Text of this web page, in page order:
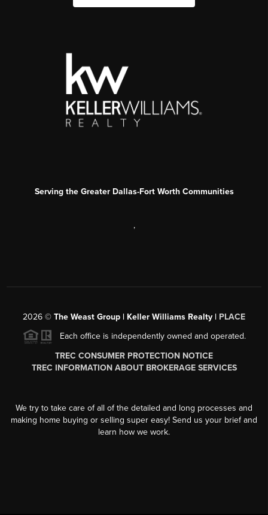
Serving the Greater Dallas-Fort Worth Communities
,
2026 © The Weast Group | Keller Williams Realty | PLACE
Each office is independently owned and operated.
TREC CONSUMER PROTECTION NOTICE
TREC INFORMATION ABOUT BROKERAGE SERVICES
We try to take care of all of the detailed and long processes and
making home buying or selling super easy! Send us your brief and
learn how we work.